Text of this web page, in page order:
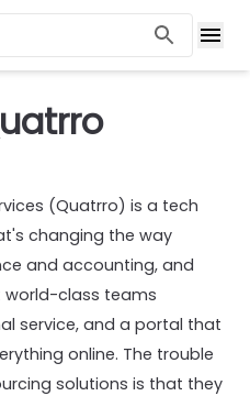
(Quatrro) is a tech
changing the way
and accounting, and
world-class teams
service, and a portal that
online. The trouble
solutions is that they